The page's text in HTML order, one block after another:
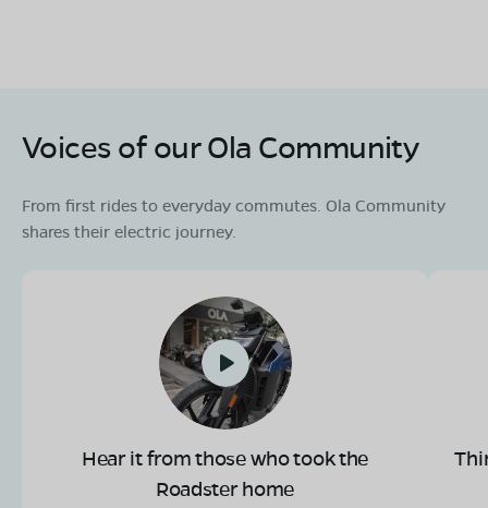
Voices of our Ola Community
From first rides to everyday commutes. Ola Community
shares their electric journey.
Hear it from those who took the
Roadster home